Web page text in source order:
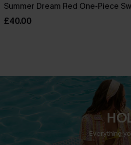
Summer Dream Red One-Piece
£40.00
Everything